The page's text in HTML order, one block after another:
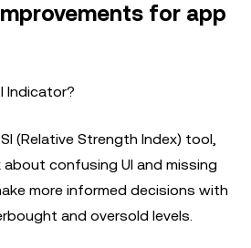
for app
Indicator?
(Relative Strength Index) tool,
confusing UI and missing
more informed decisions with
and oversold levels.